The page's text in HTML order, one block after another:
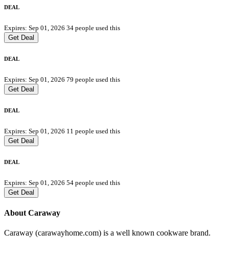
DEAL
Expires: Sep 01, 2026 34 people used this
Get Deal
DEAL
Expires: Sep 01, 2026 79 people used this
Get Deal
DEAL
Expires: Sep 01, 2026 11 people used this
Get Deal
DEAL
Expires: Sep 01, 2026 54 people used this
Get Deal
About Caraway
Caraway (carawayhome.com) is a well known cookware brand.